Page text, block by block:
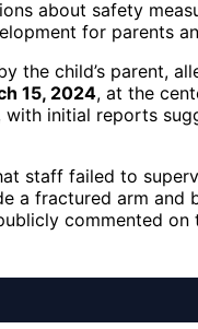
about safety
for parents
the child’s parent,
15, 2024, at the
initial reports
staff failed to
a fractured arm
commented